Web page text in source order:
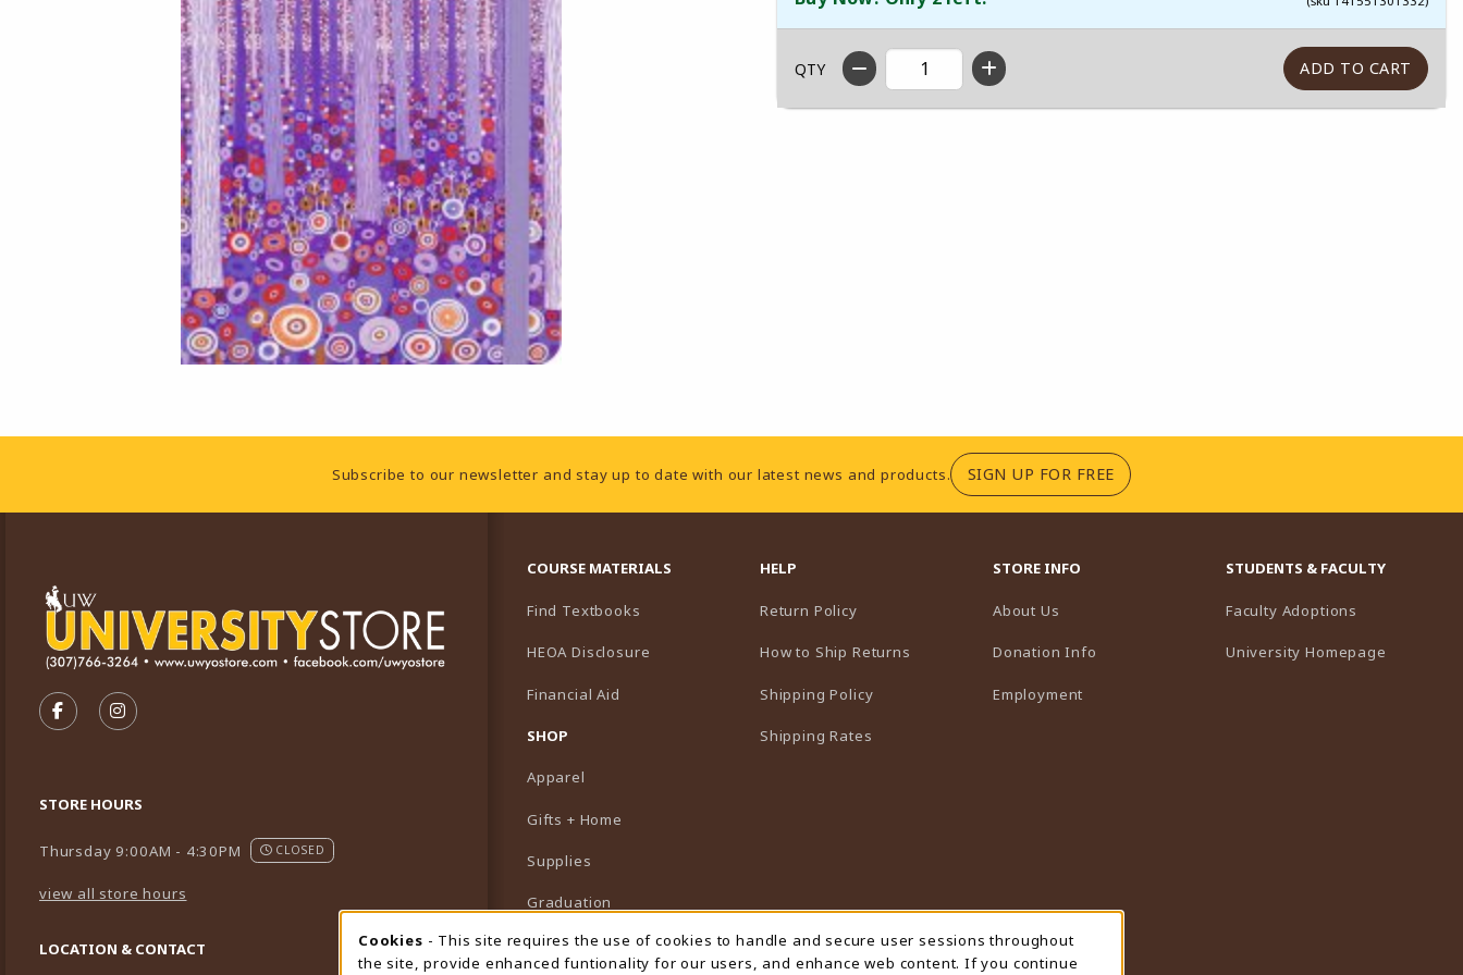
QTY
Footer InformationSubscribe to our newsletter and stay up to date with our latest news and products. SIGN UP FOR FREE(OPENS IN A NEW TAB)
FOLLOW US ON FACEBOOK (OPENS IN A NEW TAB)
FOLLOW US ON INSTAGRAM (OPENS IN A NEW TAB)
STORE HOURS
Thursday 9:00AM - 4:30PM CLOSED
view all store hours
LOCATION & CONTACT
COURSE MATERIALS
Find Textbooks
HEOA Disclosure
Financial Aid
SHOP
Apparel
Gifts + Home
Supplies
Graduation
Featured Brands
HELP
Return Policy
How to Ship Returns
Shipping Policy
Shipping Rates
STORE INFO
About Us
Donation Info
Employment
STUDENTS & FACULTY
Faculty Adoptions
University Homepage
Cookie Usage Notification
Cookies - This site requires the use of cookies to handle and secure user sessions throughout
the site, provide enhanced funtionality for our users, and enhance web content. If you continue